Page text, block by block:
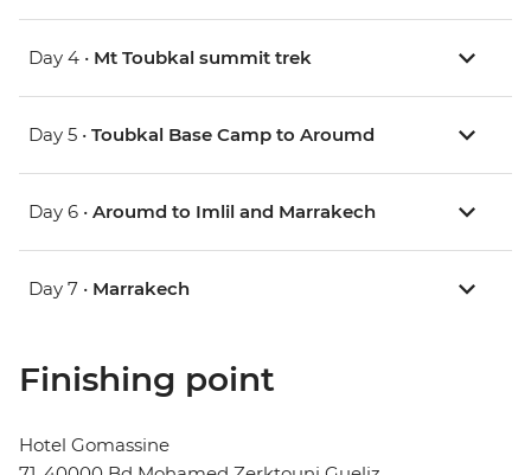
Day 4 • Mt Toubkal summit trek
Day 5 • Toubkal Base Camp to Aroumd
Day 6 • Aroumd to Imlil and Marrakech
Day 7 • Marrakech
Finishing point
Hotel Gomassine